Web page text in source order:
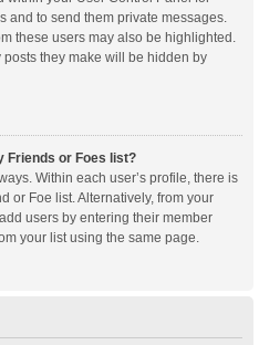
and to send them private messages.
these users may also be highlighted.
they make will be hidden by
Friends or Foes list?
Within each user’s profile, there is
or Foe list. Alternatively, from your
users by entering their member
your list using the same page.